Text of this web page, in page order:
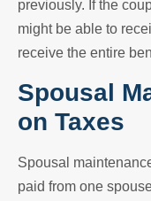
previously. If the
might be able to
receive the entire
Spousal
on Taxes
Spousal
paid from one